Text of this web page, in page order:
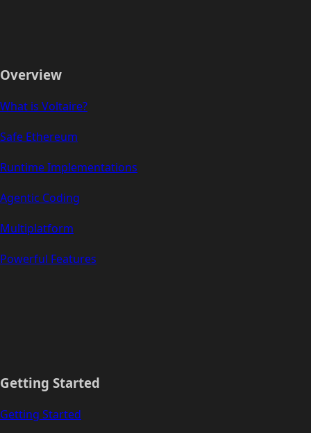
Overview
What is Voltaire?
Safe Ethereum
Runtime Implementations
Agentic Coding
Multiplatform
Powerful Features
Getting Started
Getting Started